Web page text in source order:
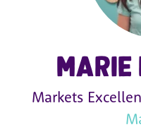
Marie
Markets